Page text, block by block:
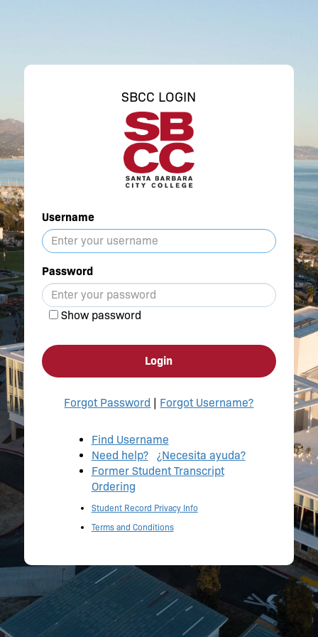
SBCC LOGIN
Username
Password
Show password
Login
Forgot Password | Forgot Username?
Find Username
Need help?
¿Necesita ayuda?
Former Student Transcript
Ordering
Student Record Privacy Info
Terms and Conditions